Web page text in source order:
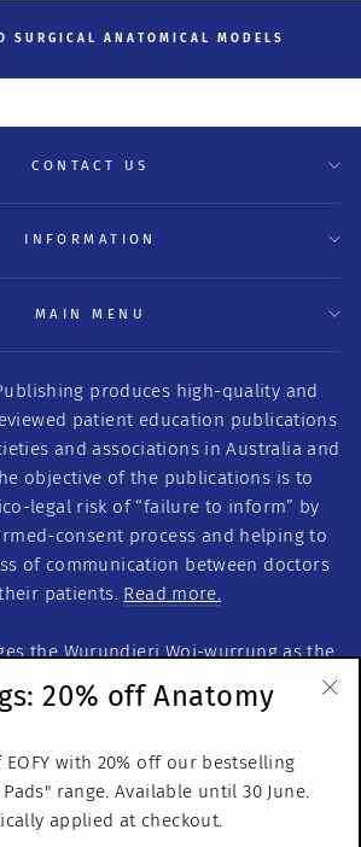
SURGICAL ANATOMICAL MODELS
CONTACT US
INFORMATION
MAIN MENU
produces high-quality and
patient education publications
and associations in Australia and
objective of the publications is to
legal risk of “failure to inform” by
consent process and helping to
of communication between doctors
patients. Read more.
the Wurundjeri Woi-wurrung as the
of this land on which we work. We
Traditional Custodians of Country
We recognise their continuous
land and pay our respects to Elders
present and emerging.
20% off Anatomy
EOFY with 20% off our bestselling
range. Available until 30 June.
applied at checkout.